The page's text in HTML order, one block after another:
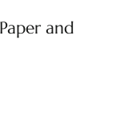
and